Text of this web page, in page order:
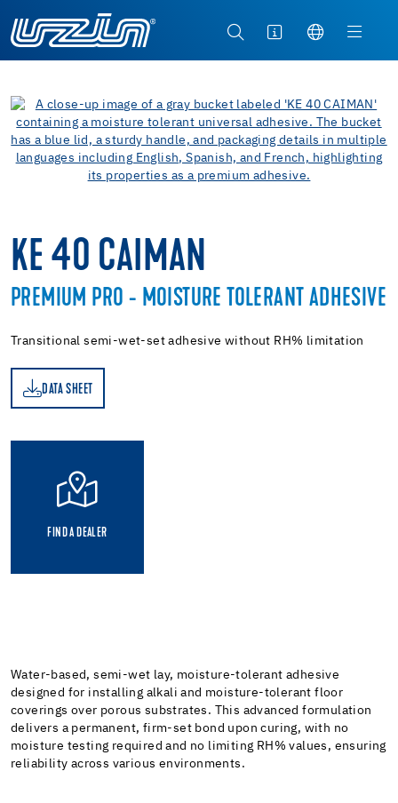
KE 40 CAIMAN
PREMIUM PRO - MOISTURE TOLERANT ADHESIVE
Transitional semi-wet-set adhesive without RH% limitation
DATA SHEET
FIND A DEALER
Water-based, semi-wet lay, moisture-tolerant adhesive
designed for installing alkali and moisture-tolerant floor
coverings over porous substrates. This advanced formulation
delivers a permanent, firm-set bond upon curing, with no
moisture testing required and no limiting RH% values, ensuring
reliability across various environments.